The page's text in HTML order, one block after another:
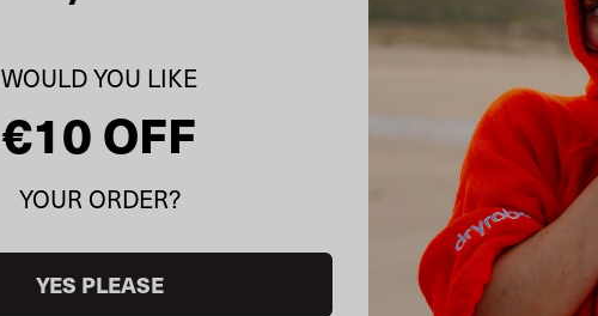
WOULD YOU LIKE
€10 OFF
YOUR ORDER?
YES PLEASE